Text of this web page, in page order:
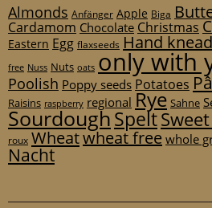
Almonds Anfänger Apple Biga
Cardamom Chocolate Christmas
Eastern Egg flaxseeds Hand
free Nuss Nuts oats only with
Poolish Poppy seeds Potatoes
Raisins raspberry regional Rye Sahne
SourdoughSpelt
roux Wheatwheat freewhole
Nacht